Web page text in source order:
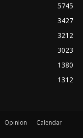
5745
3427
3212
3023
1380
1312
Opinion
Calendar